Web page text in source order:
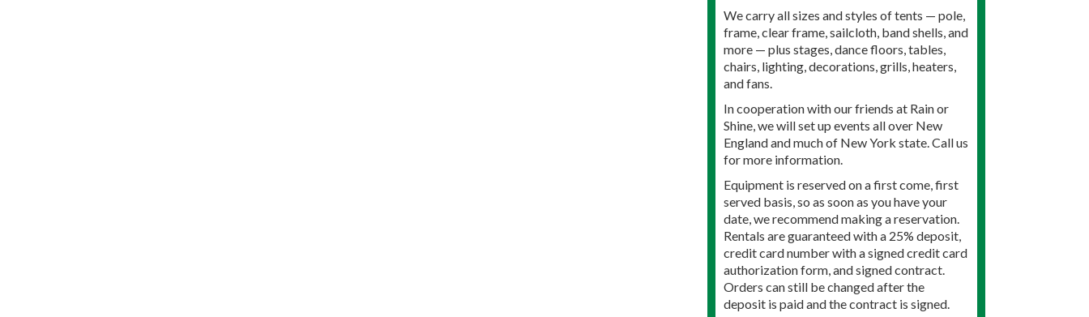
We carry all sizes and styles of tents — pole,
frame, clear frame, sailcloth, band shells, and
more — plus stages, dance floors, tables,
chairs, lighting, decorations, grills, heaters,
and fans.
In cooperation with our friends at Rain or
Shine, we will set up events all over New
England and much of New York state. Call us
for more information.
Equipment is reserved on a first come, first
served basis, so as soon as you have your
date, we recommend making a reservation.
Rentals are guaranteed with a 25% deposit,
credit card number with a signed credit card
authorization form, and signed contract.
Orders can still be changed after the
deposit is paid and the contract is signed.